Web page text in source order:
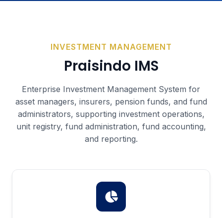
INVESTMENT MANAGEMENT
Praisindo IMS
Enterprise Investment Management System for
asset managers, insurers, pension funds, and fund
administrators, supporting investment operations,
unit registry, fund administration, fund accounting,
and reporting.